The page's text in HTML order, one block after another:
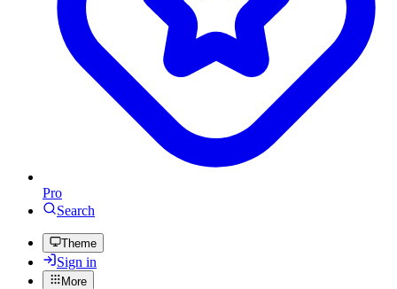
Pro
Search
Theme
Sign in
More